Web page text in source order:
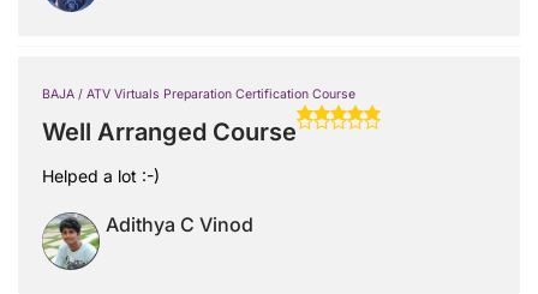
BAJA / ATV Virtuals Preparation Certification Course
Well Arranged Course
Helped a lot :-)
Adithya C Vinod